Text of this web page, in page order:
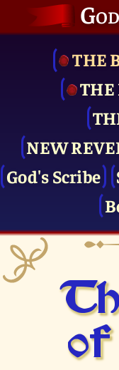
THE
THE
NEW
God's Scribe